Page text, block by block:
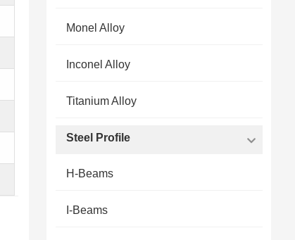
Monel Alloy
Inconel Alloy
Titanium Alloy
Steel Profile
H-Beams
I-Beams